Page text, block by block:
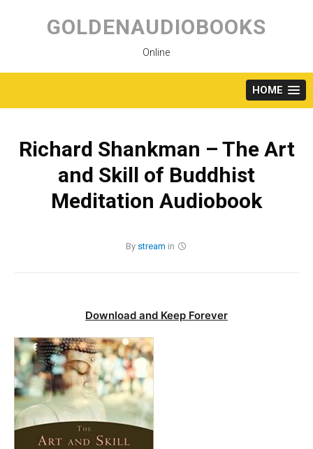
content
GOLDENAUDIOBOOKS
Online
HOME
Richard Shankman – The Art
and Skill of Buddhist
Meditation Audiobook
By stream in
Download and Keep Forever